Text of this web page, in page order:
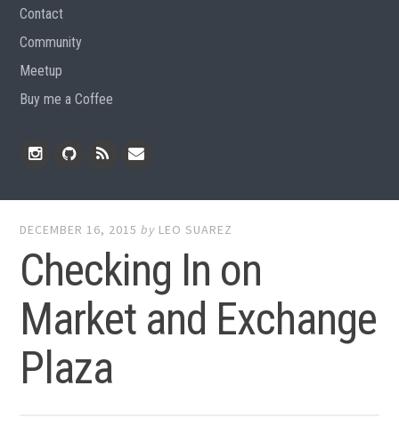
Contact
Community
Meetup
Buy me a Coffee
DECEMBER 16, 2015 by LEO SUAREZ
Checking In on
Market and Exchange
Plaza